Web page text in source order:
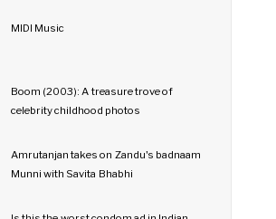
MIDI Music
Boom (2003): A treasure trove of
celebrity childhood photos
Amrutanjan takes on Zandu's badnaam
Munni with Savita Bhabhi